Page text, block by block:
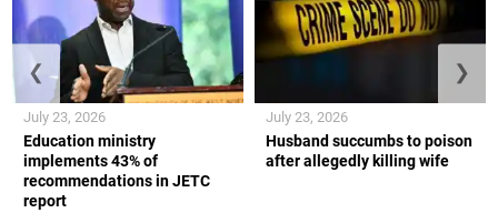
Education ministry
implements 43% of
recommendations in JETC
report
July 23, 2026
Husband succumbs to poison
after allegedly killing wife
July 23, 2026
❮ ❯